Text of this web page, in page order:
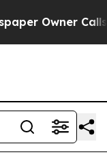
Owner Calls